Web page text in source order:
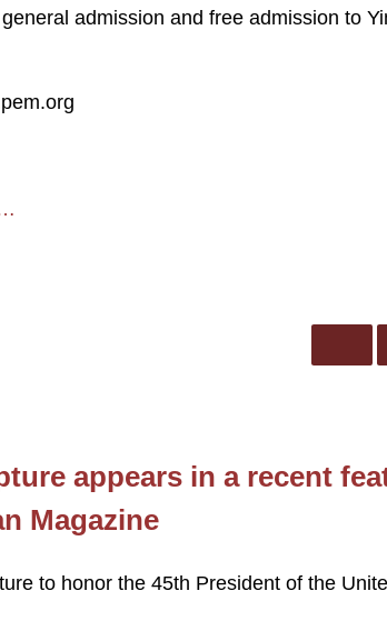
admission and free admission to
appears in a recent
Magazine
to honor the 45th President of the